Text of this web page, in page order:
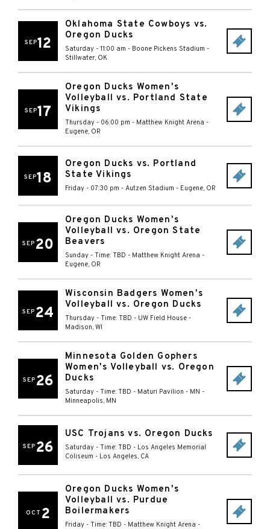
SEP12
Oklahoma State Cowboys vs.
Oregon Ducks
Saturday - 11:00 am - Boone Pickens Stadium -
Stillwater, OK
SEP17
Oregon Ducks Women's
Volleyball vs. Portland State
Vikings
Thursday - 06:00 pm - Matthew Knight Arena -
Eugene, OR
SEP18
Oregon Ducks vs. Portland
State Vikings
Friday - 07:30 pm - Autzen Stadium - Eugene, OR
SEP 20
Oregon Ducks Women's
Volleyball vs. Oregon State
Beavers
Sunday - Time: TBD - Matthew Knight Arena -
Eugene, OR
SEP 24
Wisconsin Badgers Women's
Volleyball vs. Oregon Ducks
Thursday - Time: TBD - UW Field House -
Madison, WI
SEP 26
Minnesota Golden Gophers
Women's Volleyball vs. Oregon
Ducks
Saturday - Time: TBD - Maturi Pavilion - MN -
Minneapolis, MN
SEP 26
USC Trojans vs. Oregon Ducks
Saturday - Time: TBD - Los Angeles Memorial
Coliseum - Los Angeles, CA
OCT 2
Oregon Ducks Women's
Volleyball vs. Purdue
Boilermakers
Friday - Time: TBD - Matthew Knight Arena -